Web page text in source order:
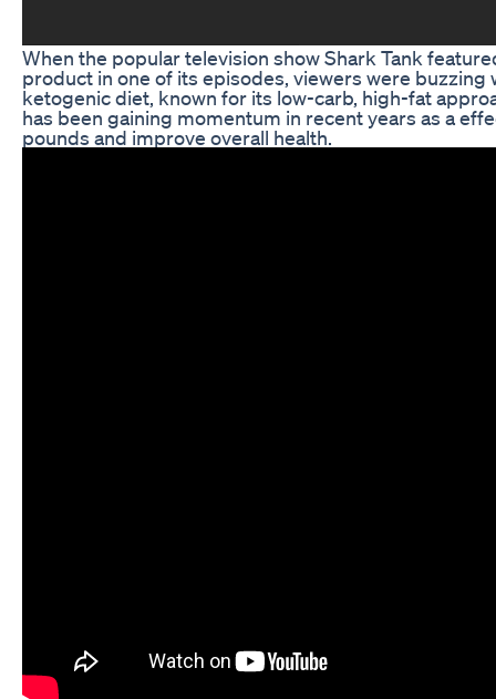
When the popular television show Shark Tank
product in one of its episodes, viewers were buzzing
ketogenic diet, known for its low-carb, high-fat
has been gaining momentum in recent years as a
pounds and improve overall health.